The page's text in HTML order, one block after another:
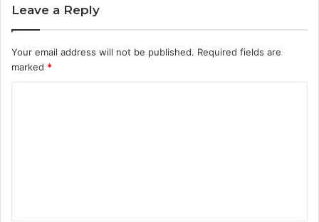
Leave a Reply
Your email address will not be published. Required fields are
marked *